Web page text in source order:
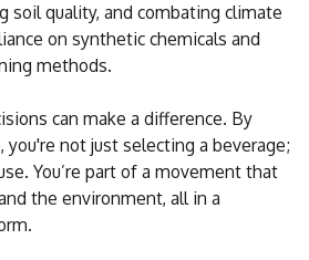
soil quality, and combating climate
on synthetic chemicals and
methods.
can make a difference. By
you're not just selecting a beverage;
You’re part of a movement that
the environment, all in a